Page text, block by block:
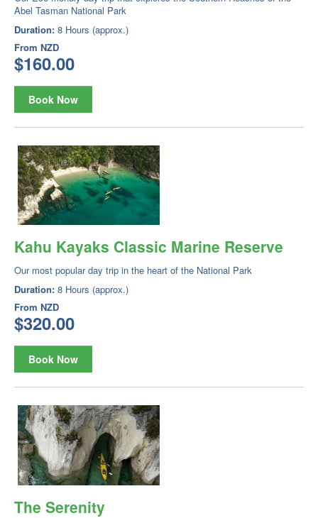
Abel Tasman National Park
Duration: 8 Hours (approx.)
From NZD
$160.00
Book Now
Kahu Kayaks Classic Marine Reserve
Our most popular day trip in the heart of the National Park
Duration: 8 Hours (approx.)
From NZD
$320.00
Book Now
The Serenity